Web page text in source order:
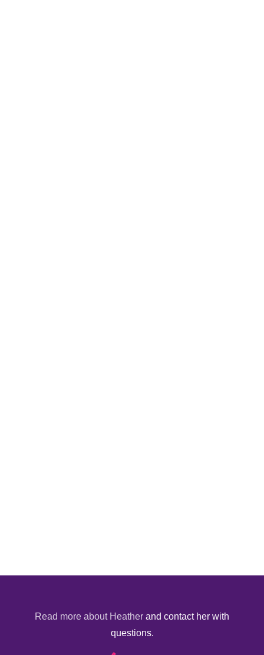
Read more about Heather and contact her with
questions.